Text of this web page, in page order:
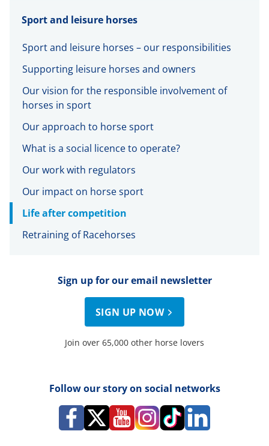
Sport and leisure horses
Sport and leisure horses – our responsibilities
Supporting leisure horses and owners
Our vision for the responsible involvement of
horses in sport
Our approach to horse sport
What is a social licence to operate?
Our work with regulators
Our impact on horse sport
Life after competition
Retraining of Racehorses
Sign up for our email newsletter
SIGN UP NOW
Join over 65,000 other horse lovers
Follow our story on social networks